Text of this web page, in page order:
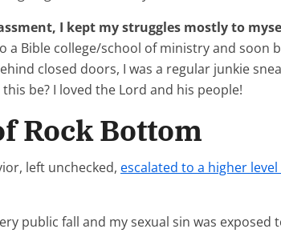
I kept my struggles mostly to
a Bible college/school of ministry and soon
closed doors, I was a regular junkie
be? I loved the Lord and his people!
Rock Bottom
left unchecked, escalated to a higher
public fall and my sexual sin was